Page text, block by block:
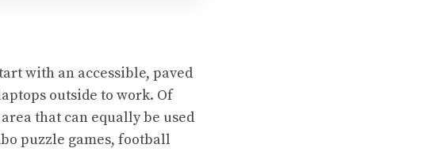
with an accessible, paved
outside to work. Of
that can equally be used
puzzle games, football